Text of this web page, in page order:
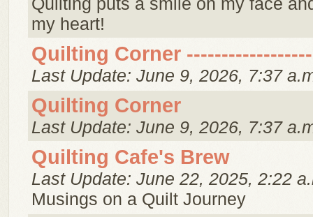
my heart!
Quilting Corner
Last Update: June 9, 2026, 7:37
Quilting Corner
Last Update: June 9, 2026, 7:37
Quilting Cafe's Brew
Last Update: June 22, 2025, 2:22
Musings on a Quilt Journey